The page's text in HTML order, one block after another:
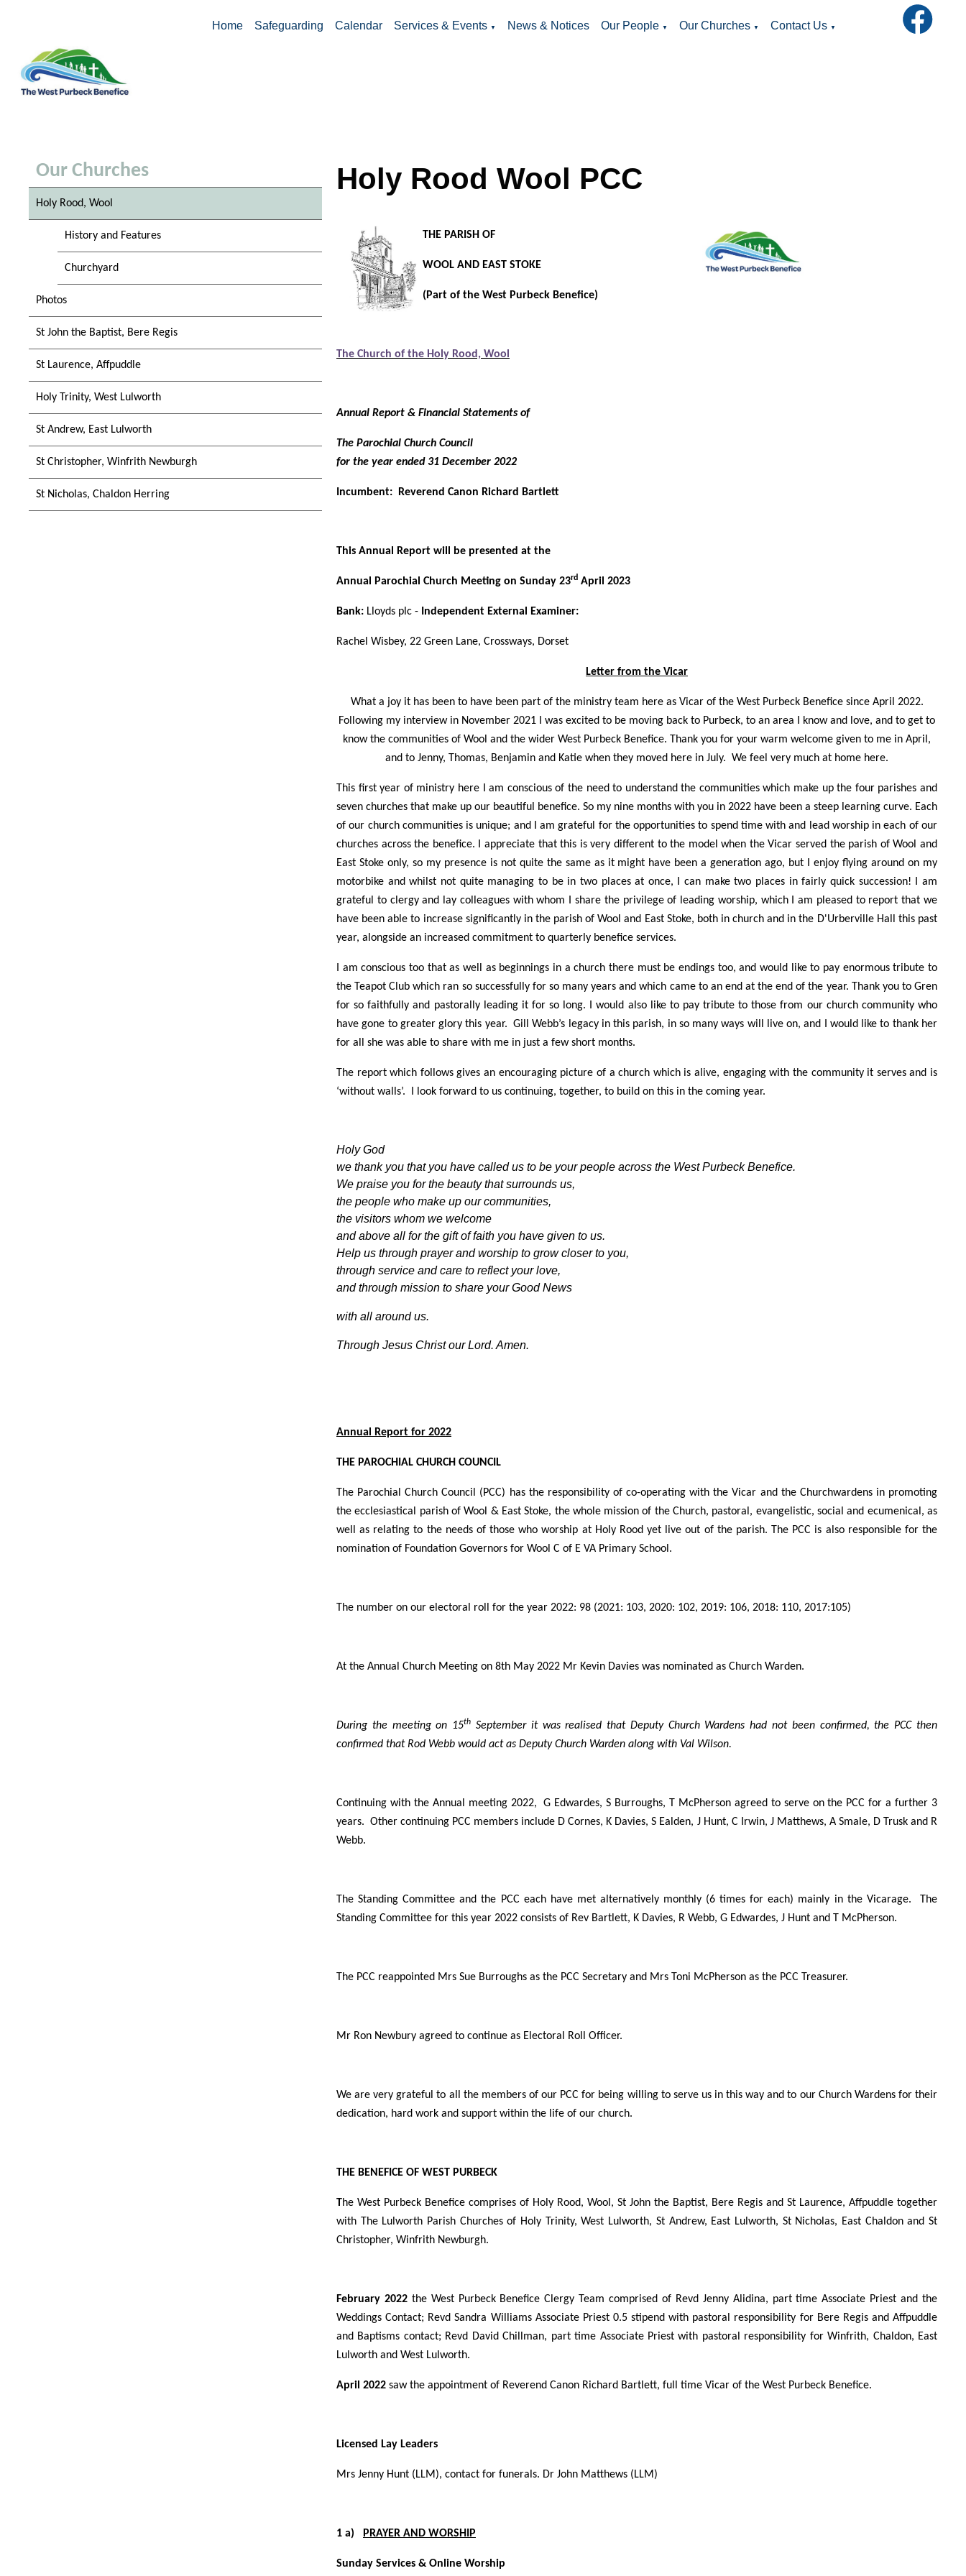
Home Safeguarding Calendar Services & Events ▼ News & Notices Our People ▼ Our Churches ▼ Contact Us ▼
Our Churches
Holy Rood, Wool
History and Features
Churchyard
Photos
St John the Baptist, Bere Regis
St Laurence, Affpuddle
Holy Trinity, West Lulworth
St Andrew, East Lulworth
St Christopher, Winfrith Newburgh
St Nicholas, Chaldon Herring
Holy Rood Wool PCC
THE PARISH OF
WOOL AND EAST STOKE
(Part of the West Purbeck Benefice)
The Church of the Holy Rood, Wool
Annual Report & Financial Statements of
The Parochial Church Council
for the year ended 31 December 2022
Incumbent: Reverend Canon Richard Bartlett
This Annual Report will be presented at the
Annual Parochial Church Meeting on Sunday 23rd April 2023
Bank: Lloyds plc - Independent External Examiner:
Rachel Wisbey, 22 Green Lane, Crossways, Dorset
Letter from the Vicar
What a joy it has been to have been part of the ministry team here as Vicar of the West Purbeck Benefice since April 2022.
Following my interview in November 2021 I was excited to be moving back to Purbeck, to an area I know and love, and to get to
know the communities of Wool and the wider West Purbeck Benefice. Thank you for your warm welcome given to me in April,
and to Jenny, Thomas, Benjamin and Katie when they moved here in July. We feel very much at home here.
This first year of ministry here I am conscious of the need to understand the communities which make up the four parishes and
seven churches that make up our beautiful benefice. So my nine months with you in 2022 have been a steep learning curve. Each
of our church communities is unique; and I am grateful for the opportunities to spend time with and lead worship in each of our
churches across the benefice. I appreciate that this is very different to the model when the Vicar served the parish of Wool and
East Stoke only, so my presence is not quite the same as it might have been a generation ago, but I enjoy flying around on my
motorbike and whilst not quite managing to be in two places at once, I can make two places in fairly quick succession! I am
grateful to clergy and lay colleagues with whom I share the privilege of leading worship, which I am pleased to report that we
have been able to increase significantly in the parish of Wool and East Stoke, both in church and in the D'Urberville Hall this past
year, alongside an increased commitment to quarterly benefice services.
I am conscious too that as well as beginnings in a church there must be endings too, and would like to pay enormous tribute to
the Teapot Club which ran so successfully for so many years and which came to an end at the end of the year. Thank you to Gren
for so faithfully and pastorally leading it for so long. I would also like to pay tribute to those from our church community who
have gone to greater glory this year. Gill Webb’s legacy in this parish, in so many ways will live on, and I would like to thank her
for all she was able to share with me in just a few short months.
The report which follows gives an encouraging picture of a church which is alive, engaging with the community it serves and is
‘without walls’. I look forward to us continuing, together, to build on this in the coming year.
Holy God
we thank you that you have called us to be your people across the West Purbeck Benefice.
We praise you for the beauty that surrounds us,
the people who make up our communities,
the visitors whom we welcome
and above all for the gift of faith you have given to us.
Help us through prayer and worship to grow closer to you,
through service and care to reflect your love,
and through mission to share your Good News
with all around us.
Through Jesus Christ our Lord. Amen.
Annual Report for 2022
THE PAROCHIAL CHURCH COUNCIL
The Parochial Church Council (PCC) has the responsibility of co-operating with the Vicar and the Churchwardens in promoting
the ecclesiastical parish of Wool & East Stoke, the whole mission of the Church, pastoral, evangelistic, social and ecumenical, as
well as relating to the needs of those who worship at Holy Rood yet live out of the parish. The PCC is also responsible for the
nomination of Foundation Governors for Wool C of E VA Primary School.
The number on our electoral roll for the year 2022: 98 (2021: 103, 2020: 102, 2019: 106, 2018: 110, 2017:105)
At the Annual Church Meeting on 8th May 2022 Mr Kevin Davies was nominated as Church Warden.
During the meeting on 15th September it was realised that Deputy Church Wardens had not been confirmed, the PCC then
confirmed that Rod Webb would act as Deputy Church Warden along with Val Wilson.
Continuing with the Annual meeting 2022, G Edwardes, S Burroughs, T McPherson agreed to serve on the PCC for a further 3
years. Other continuing PCC members include D Cornes, K Davies, S Ealden, J Hunt, C Irwin, J Matthews, A Smale, D Trusk and R
Webb.
The Standing Committee and the PCC each have met alternatively monthly (6 times for each) mainly in the Vicarage. The
Standing Committee for this year 2022 consists of Rev Bartlett, K Davies, R Webb, G Edwardes, J Hunt and T McPherson.
The PCC reappointed Mrs Sue Burroughs as the PCC Secretary and Mrs Toni McPherson as the PCC Treasurer.
Mr Ron Newbury agreed to continue as Electoral Roll Officer.
We are very grateful to all the members of our PCC for being willing to serve us in this way and to our Church Wardens for their
dedication, hard work and support within the life of our church.
THE BENEFICE OF WEST PURBECK
The West Purbeck Benefice comprises of Holy Rood, Wool, St John the Baptist, Bere Regis and St Laurence, Affpuddle together
with The Lulworth Parish Churches of Holy Trinity, West Lulworth, St Andrew, East Lulworth, St Nicholas, East Chaldon and St
Christopher, Winfrith Newburgh.
February 2022 the West Purbeck Benefice Clergy Team comprised of Revd Jenny Alidina, part time Associate Priest and the
Weddings Contact; Revd Sandra Williams Associate Priest 0.5 stipend with pastoral responsibility for Bere Regis and Affpuddle
and Baptisms contact; Revd David Chillman, part time Associate Priest with pastoral responsibility for Winfrith, Chaldon, East
Lulworth and West Lulworth.
April 2022 saw the appointment of Reverend Canon Richard Bartlett, full time Vicar of the West Purbeck Benefice.
Licensed Lay Leaders
Mrs Jenny Hunt (LLM), contact for funerals. Dr John Matthews (LLM)
1 a) PRAYER AND WORSHIP
Sunday Services & Online Worship